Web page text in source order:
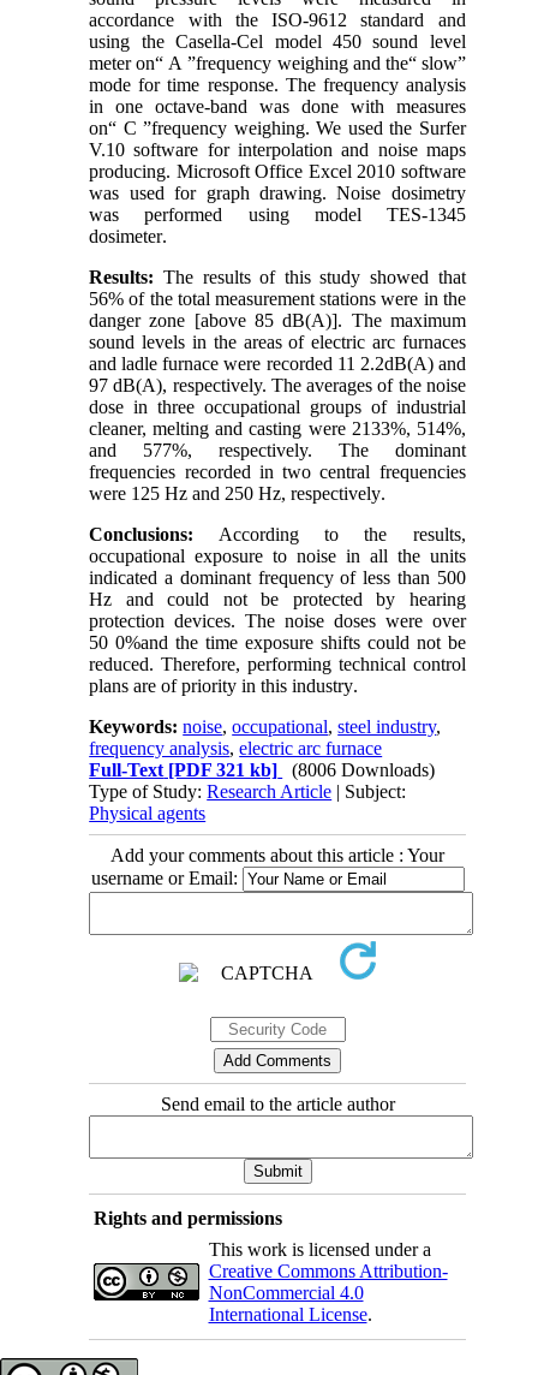
accordance with the ISO-9612 standard and
using the Casella-Cel model 450 sound level
meter on“ A ”frequency weighing and the“ slow”
mode for time response. The frequency analysis
in one octave-band was done with measures
on“ C ”frequency weighing. We used the Surfer
V.10 software for interpolation and noise maps
producing. Microsoft Office Excel 2010 software
was used for graph drawing. Noise dosimetry
was performed using model TES-1345
dosimeter.
Results: The results of this study showed that
56% of the total measurement stations were in the
danger zone [above 85 dB(A)]. The maximum
sound levels in the areas of electric arc furnaces
and ladle furnace were recorded 11 2.2dB(A) and
97 dB(A), respectively. The averages of the noise
dose in three occupational groups of industrial
cleaner, melting and casting were 2133%, 514%,
and 577%, respectively. The dominant
frequencies recorded in two central frequencies
were 125 Hz and 250 Hz, respectively.
Conclusions: According to the results,
occupational exposure to noise in all the units
indicated a dominant frequency of less than 500
Hz and could not be protected by hearing
protection devices. The noise doses were over
50 0%and the time exposure shifts could not be
reduced. Therefore, performing technical control
plans are of priority in this industry.
Keywords:noise,occupational,steel industry,
frequency analysis,electric arc furnace
Full-Text [PDF 321 kb]
(8006 Downloads)
Type of Study:Research Article | Subject:
Physical agents
Add your comments about this article : Your
username or Email:
Send email to the article author
Rights and permissions
This work is licensed under a
Creative Commons Attribution-
NonCommercial 4.0
International License.